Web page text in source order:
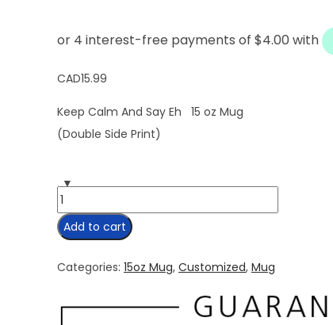
CAD15.99
Keep Calm And Say Eh 15 oz Mug
(Double Side Print)
Keep
Calm
And
Say
15
Add to cart
Categories: 15oz Mug, Customized, Mug